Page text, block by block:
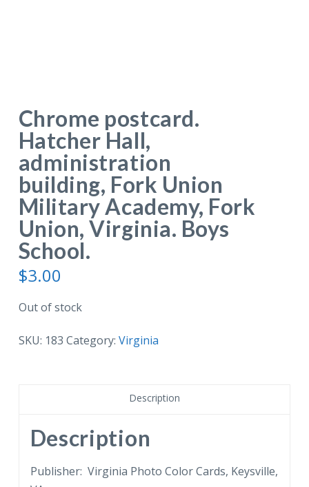
Chrome postcard.
Hatcher Hall,
administration
building, Fork Union
Military Academy, Fork
Union, Virginia. Boys
School.
$3.00
Out of stock
SKU: 183 Category: Virginia
Description
Description
Publisher: Virginia Photo Color Cards, Keysville,